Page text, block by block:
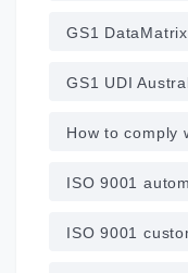
GS1
GS1 UDI
How to comply
ISO 9001
ISO 9001